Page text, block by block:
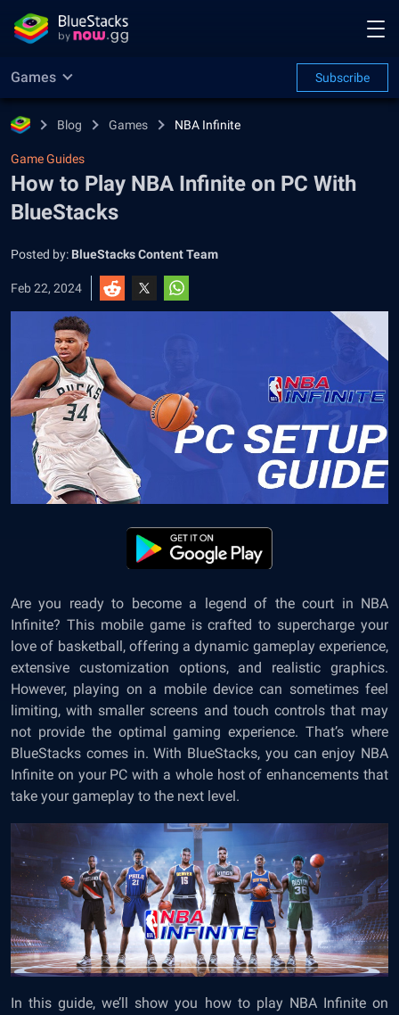
Games Subscribe
Blog Games NBA Infinite
Game Guides
How to Play NBA Infinite on PC With
BlueStacks
Posted by: BlueStacks Content Team
Feb 22, 2024
Are you ready to become a legend of the court in NBA
Infinite? This mobile game is crafted to supercharge your
love of basketball, offering a dynamic gameplay experience,
extensive customization options, and realistic graphics.
However, playing on a mobile device can sometimes feel
limiting, with smaller screens and touch controls that may
not provide the optimal gaming experience. That’s where
BlueStacks comes in. With BlueStacks, you can enjoy NBA
Infinite on your PC with a whole host of enhancements that
take your gameplay to the next level.
In this guide, we’ll show you how to play NBA Infinite on